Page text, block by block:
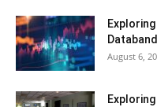
August 6,